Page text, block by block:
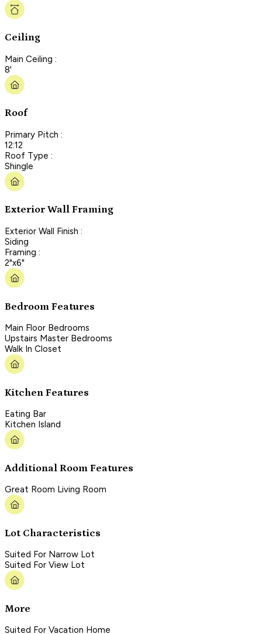
Ceiling
Main Ceiling :
8'
Roof
Primary Pitch :
12:12
Roof Type :
Shingle
Exterior Wall Framing
Exterior Wall Finish :
Siding
Framing :
2"x6"
Bedroom Features
Main Floor Bedrooms
Upstairs Master Bedrooms
Walk In Closet
Kitchen Features
Eating Bar
Kitchen Island
Additional Room Features
Great Room Living Room
Lot Characteristics
Suited For Narrow Lot
Suited For View Lot
More
Suited For Vacation Home